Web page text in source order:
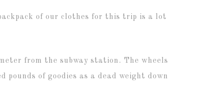
of our clothes for this trip is a lot
from the subway station. The wheels
of goodies as a dead weight down